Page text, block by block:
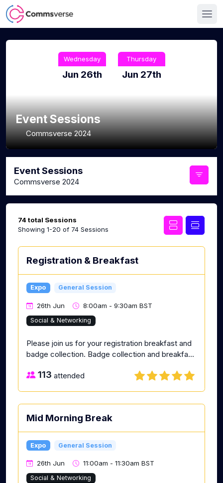
Wednesday
Jun 26th
Thursday
Jun 27th
Event Sessions
Commsverse 2024
Event Sessions
Commsverse 2024
74 total Sessions
Showing 1-20 of 74 Sessions
Registration & Breakfast
Expo General Session
26th Jun 8:00am - 9:30am BST
Social & Networking
Please join us for your registration breakfast and
badge collection. Badge collection and breakfa...
113 attended
Mid Morning Break
Expo General Session
26th Jun 11:00am - 11:30am BST
Social & Networking